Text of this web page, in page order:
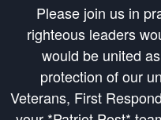
Please join us in
righteous leaders
would be united
protection of our
Veterans, First